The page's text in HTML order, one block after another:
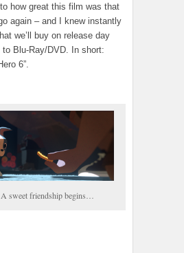
how great this film was that
again – and I knew instantly
we’ll buy on release day
Blu-Ray/DVD. In short:
6”.
A sweet friendship begins…